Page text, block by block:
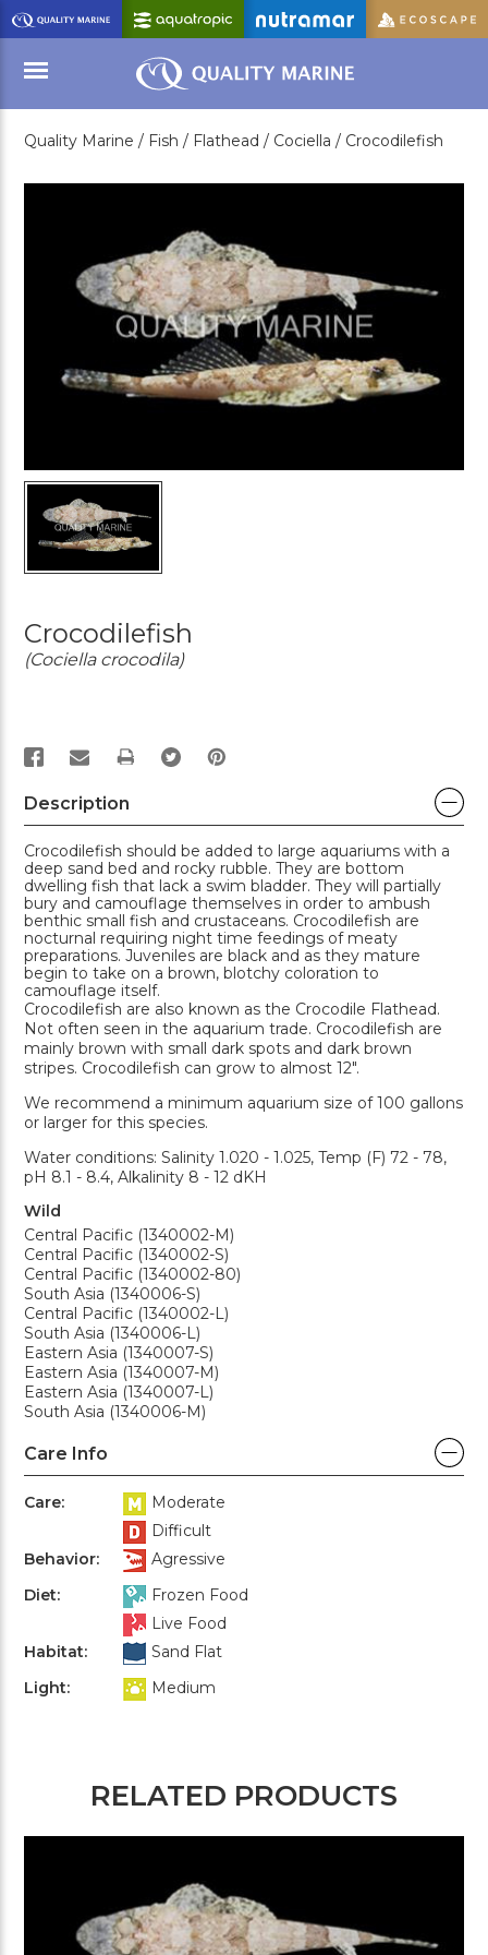
Skip
to
Main
Content
Menu
Quality Marine / Fish / Flathead / Cociella / Crocodilefish
Crocodilefish
(Cociella crocodila)
PRINT
Description
Crocodilefish should be added to large aquariums with a
deep sand bed and rocky rubble. They are bottom
dwelling fish that lack a swim bladder. They will partially
bury and camouflage themselves in order to ambush
benthic small fish and crustaceans. Crocodilefish are
nocturnal requiring night time feedings of meaty
preparations. Juveniles are black and as they mature
begin to take on a brown, blotchy coloration to
camouflage itself.
Crocodilefish are also known as the Crocodile Flathead.
Not often seen in the aquarium trade. Crocodilefish are
mainly brown with small dark spots and dark brown
stripes. Crocodilefish can grow to almost 12".
We recommend a minimum aquarium size of 100 gallons
or larger for this species.
Water conditions: Salinity 1.020 - 1.025, Temp (F) 72 - 78,
pH 8.1 - 8.4, Alkalinity 8 - 12 dKH
Wild
Central Pacific (1340002-M)
Central Pacific (1340002-S)
Central Pacific (1340002-80)
South Asia (1340006-S)
Central Pacific (1340002-L)
South Asia (1340006-L)
Eastern Asia (1340007-S)
Eastern Asia (1340007-M)
Eastern Asia (1340007-L)
South Asia (1340006-M)
Care Info
Care:
Moderate
Difficult
Behavior:
Agressive
Diet:
Frozen Food
Live Food
Habitat:
Sand Flat
Light:
Medium
RELATED PRODUCTS